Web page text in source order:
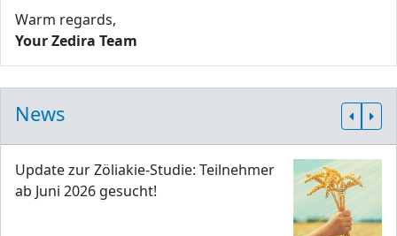
Warm regards,
Your Zedira Team
News
Update zur Zöliakie-Studie: Teilnehmer
ab Juni 2026 gesucht!